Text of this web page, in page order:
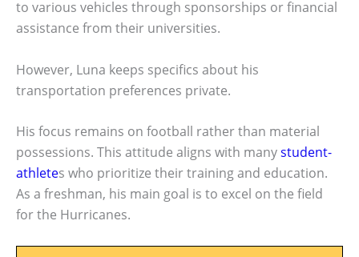
to various vehicles through sponsorships or financial
assistance from their universities.
However, Luna keeps specifics about his
transportation preferences private.
His focus remains on football rather than material
possessions. This attitude aligns with manystudent-
athletes who prioritize their training and education.
As a freshman, his main goal is to excel on the field
for the Hurricanes.